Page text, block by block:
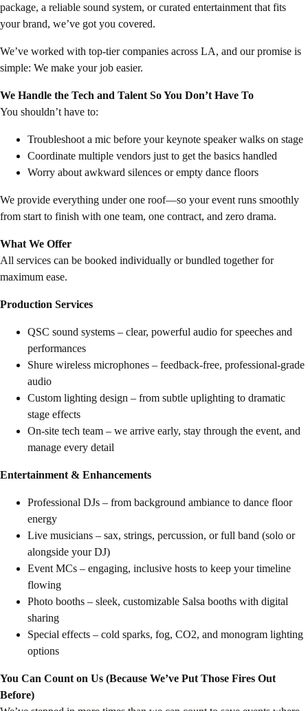
package, a reliable sound system, or curated entertainment that fits
your brand, we’ve got you covered.
We’ve worked with top-tier companies across LA, and our promise is
simple: We make your job easier.
We Handle the Tech and Talent So You Don’t Have To
You shouldn’t have to:
Troubleshoot a mic before your keynote speaker walks on stage
Coordinate multiple vendors just to get the basics handled
Worry about awkward silences or empty dance floors
We provide everything under one roof—so your event runs smoothly
from start to finish with one team, one contract, and zero drama.
What We Offer
All services can be booked individually or bundled together for
maximum ease.
Production Services
QSC sound systems – clear, powerful audio for speeches and
performances
Shure wireless microphones – feedback-free, professional-grade
audio
Custom lighting design – from subtle uplighting to dramatic
stage effects
On-site tech team – we arrive early, stay through the event, and
manage every detail
Entertainment & Enhancements
Professional DJs – from background ambiance to dance floor
energy
Live musicians – sax, strings, percussion, or full band (solo or
alongside your DJ)
Event MCs – engaging, inclusive hosts to keep your timeline
flowing
Photo booths – sleek, customizable Salsa booths with digital
sharing
Special effects – cold sparks, fog, CO2, and monogram lighting
options
You Can Count on Us (Because We’ve Put Those Fires Out
Before)